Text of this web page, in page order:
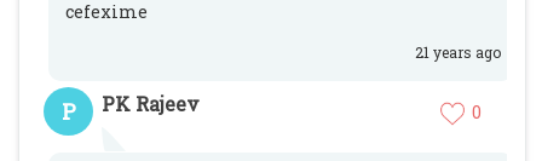
cefexime
21 years ago
P PK Rajeev 0